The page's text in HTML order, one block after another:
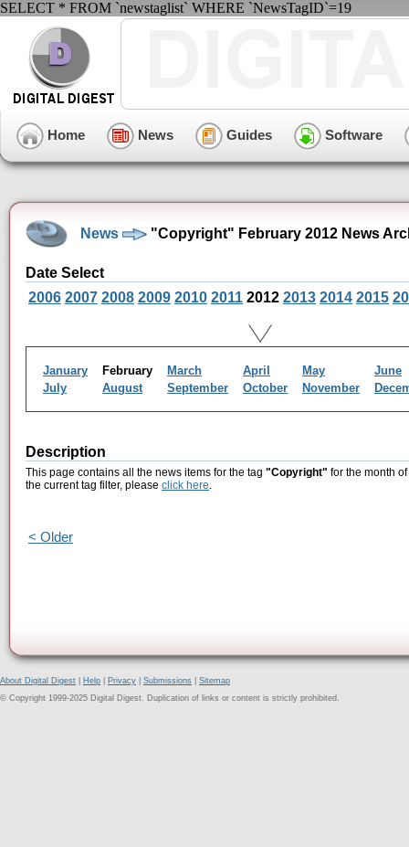
SELECT * FROM `newstaglist` WHERE `NewsTagID`=19
Home News Guides Software
News "Copyright" February 2012 News
Date Select
2006 2007 2008 2009 2010 2011 2012 2013 2014 2015
January February March April May
June
July
August September October November
Description
This page contains all the news items for the tag "Copyright" for the month
the current tag filter, please click here.
< Older
About Digital Digest Help Privacy Submissions
Sitemap
© Copyright 1999-2025 Digital Digest. Duplication of links or content is strictly prohibited.